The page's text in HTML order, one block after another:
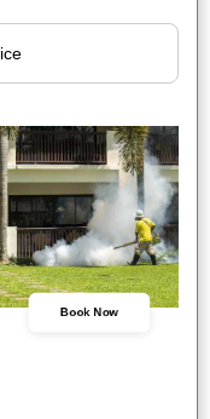
Book Now